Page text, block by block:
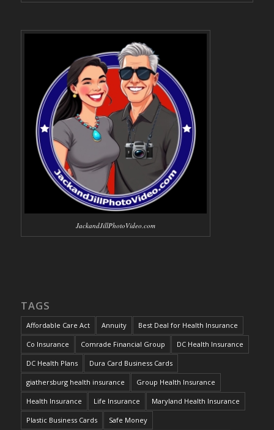
JackandJillPhotoVideo.com
TAGS
Affordable Care Act Annuity Best Deal for Health Insurance
Co Insurance Comrade Financial Group DC Health Insurance
DC Health Plans Dura Card Business Cards
giathersburg health insurance Group Health Insurance
Health Insurance Life Insurance Maryland Health Insurance
Plastic Business Cards Safe Money